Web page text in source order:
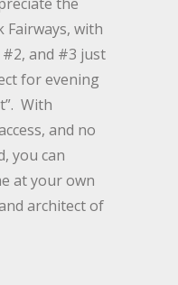
Fairways, with
and #3 just
for evening
With
and no
you can
at your own
architect of